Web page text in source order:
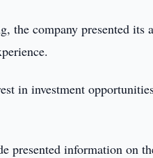
the company presented
in investment
presented information on